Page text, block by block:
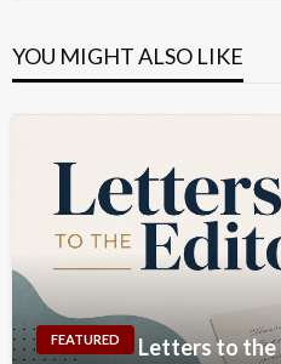
YOU MIGHT ALSO LIKE
FEATURED Letters to the